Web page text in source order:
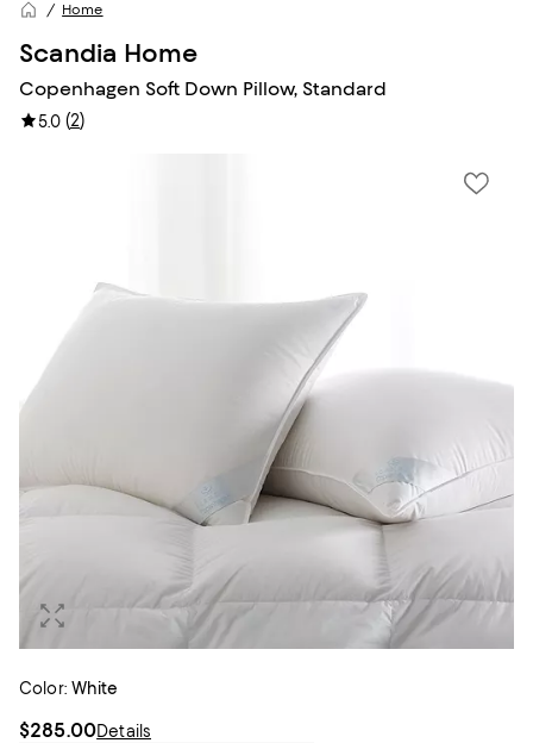
Home
Scandia Home
Copenhagen Soft Down Pillow, Standard
5.0 (2)
Color: White
$285.00Details